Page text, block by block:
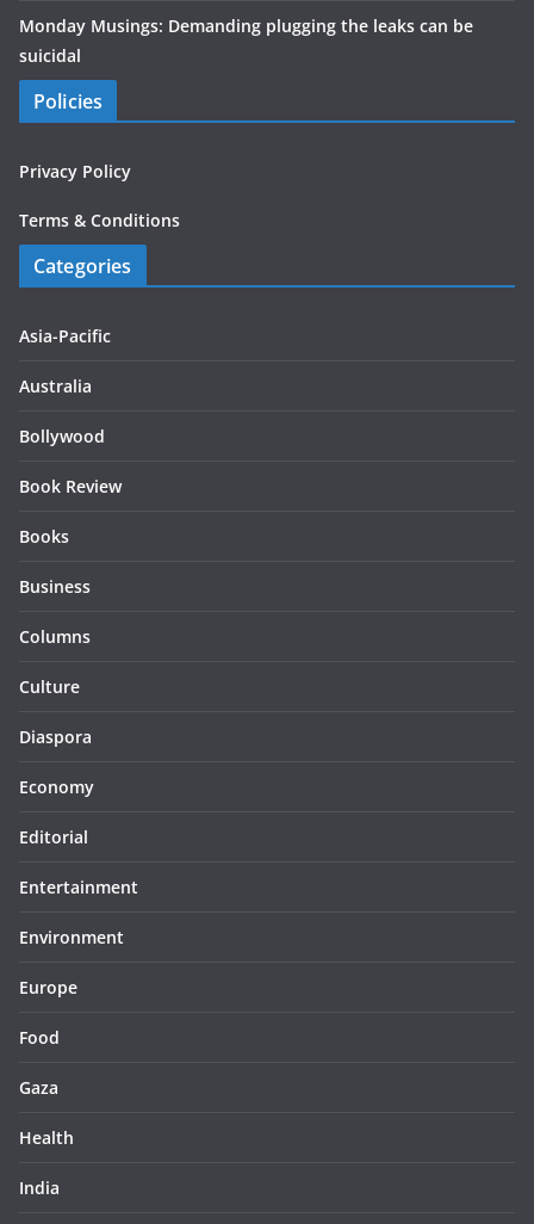
Monday Musings: Demanding plugging the leaks can be
suicidal
Policies
Privacy Policy
Terms & Conditions
Categories
Asia-Pacific
Australia
Bollywood
Book Review
Books
Business
Columns
Culture
Diaspora
Economy
Editorial
Entertainment
Environment
Europe
Food
Gaza
Health
India